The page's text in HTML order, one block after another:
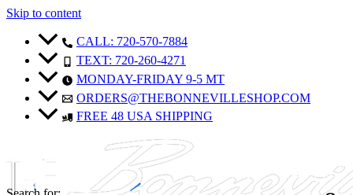
Skip to content
CALL: 720-570-7884
TEXT: 720-260-4271
MONDAY-FRIDAY 9-5 MT
ORDERS@THEBONNEVILLESHOP.COM
FREE 48 USA SHIPPING